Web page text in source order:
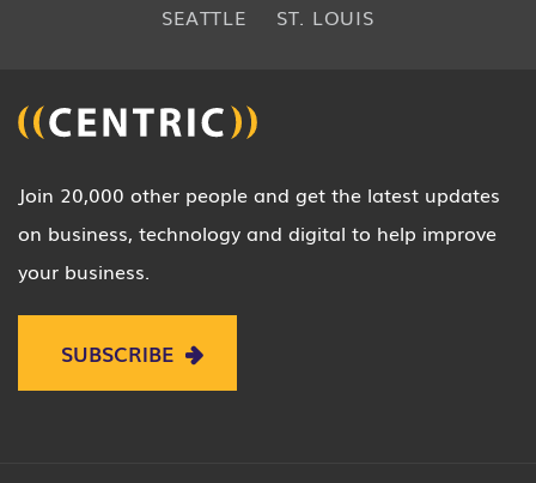
SEATTLE
ST. LOUIS
Join 20,000 other people and get the latest updates
on business, technology and digital to help improve
your business.
SUBSCRIBE